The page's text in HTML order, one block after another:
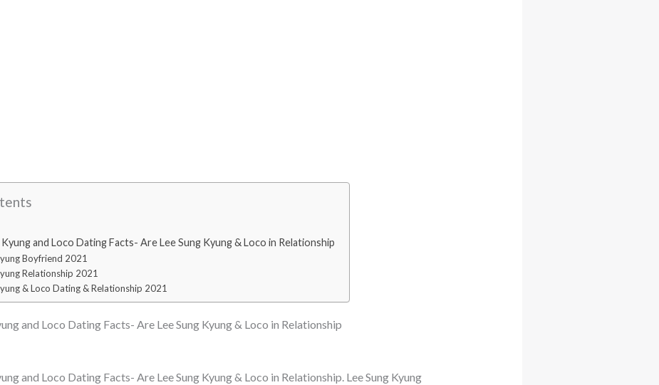
and Loco Dating Facts- Are Lee Sung Kyung & Loco in Relationship
Boyfriend 2021
Relationship 2021
& Loco Dating & Relationship 2021
and Loco Dating Facts- Are Lee Sung Kyung & Loco in Relationship
and Loco Dating Facts- Are Lee Sung Kyung & Loco in Relationship. Lee Sung Kyung